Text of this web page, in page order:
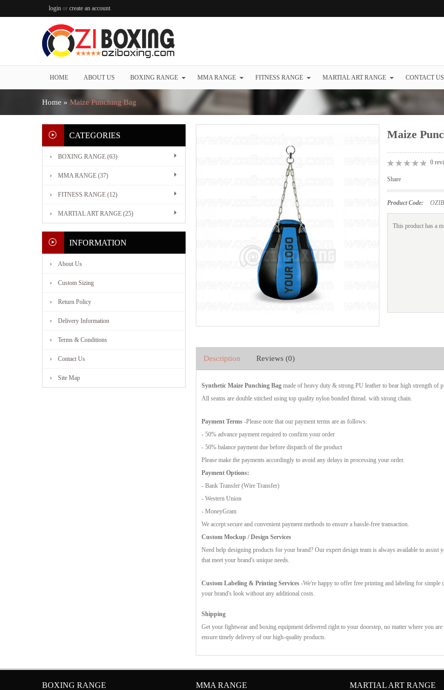
login or create an account.
HOME ABOUT US BOXING RANGE MMA RANGE FITNESS RANGE MARTIAL ART RANGE CONTACT US
Home » Maize Punching Bag
CATEGORIES
BOXING RANGE (63)
MMA RANGE (37)
FITNESS RANGE (12)
MARTIAL ART RANGE (25)
INFORMATION
About Us
Custom Sizing
Return Policy
Delivery Information
Terms & Conditions
Contact Us
Site Map
Maize
0
Share
Product Code:
This product has a
Description Reviews (0)
Synthetic Maize Punching Bag made of heavy duty & strong PU leather to bear high strength of
All seams are double stitched using top quality nylon bonded thread. with strong chain.
Payment Terms -Please note that our payment terms are as follows:
- 50% advance payment required to confirm your order
- 50% balance payment due before dispatch of the product
Please make the payments accordingly to avoid any delays in processing your order.
Payment Options:
- Bank Transfer (Wire Transfer)
- Western Union
- MoneyGram
We accept secure and convenient payment methods to ensure a hassle-free transaction.
Custom Mockup / Design Services
Need help designing products for your brand? Our expert design team is always available to
that meet your brand's unique needs.
Custom Labeling & Printing Services -We're happy to offer free printing and labeling for simple
your brand's look without any additional costs.
Shipping
Get your fightwear and boxing equipment delivered right to your doorstep, no matter where you
ensure timely delivery of our high-quality products.
BOXING RANGE MMA RANGE MARTIAL ART RANGE